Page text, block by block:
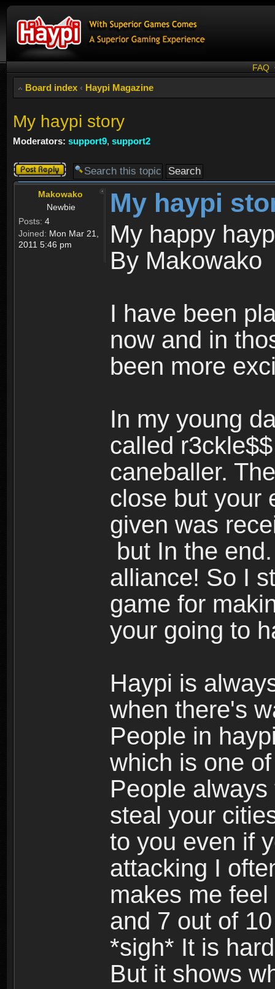
FAQ
Board index ‹ Haypi Magazine
My haypi story
Moderators: support9, support2
Post a reply
Makowako
Newbie
Posts: 4
Joined: Mon Mar 21,
2011 5:46 pm
My haypi
My happy
By Makowako
I have been
now and in
been more
In my young
called
caneballer.
close but your
given was
but In the
alliance! So I
game for
your going to
Haypi is
when there's
People in
which is one
People
steal your
to you even if
attacking I
makes me
and 7 out of
*sigh* It is
But it shows